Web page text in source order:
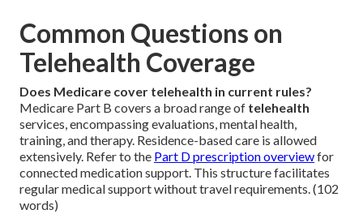
Common Questions on
Telehealth Coverage
Does Medicare cover telehealth in current rules?
Medicare Part B covers a broad range of telehealth
services, encompassing evaluations, mental health,
training, and therapy. Residence-based care is allowed
extensively. Refer to the Part D prescription overviewfor
connected medication support. This structure facilitates
regular medical support without travel requirements. (102
words)